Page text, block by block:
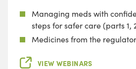
Managing meds with
steps for safer care (parts 1,
Medicines from the
VIEW WEBINARS